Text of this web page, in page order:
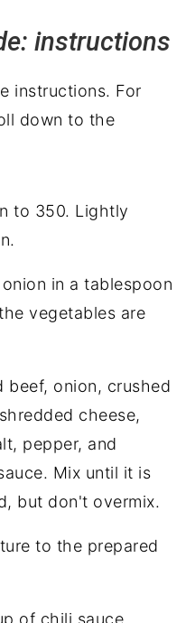
instructions
instructions. For
down to the
to 350. Lightly
in a tablespoon
vegetables are
beef, onion, crushed
cheese,
pepper, and
Mix until it is
but don't overmix.
to the prepared
of chili sauce